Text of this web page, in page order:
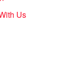
Us